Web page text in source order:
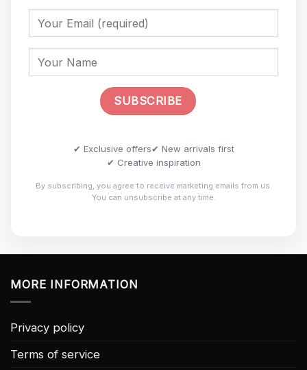
✔ Exclusive offers✔ New arrivals first
✔ Creative inspiration
By subscribing, you agree to receive marketing emails from us.
You can unsubscribe at any time.
MORE INFORMATION
Privacy policy
Terms of service